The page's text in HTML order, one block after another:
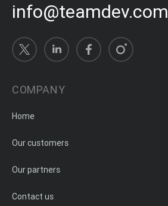
info@teamdev.com
COMPANY
Home
Our customers
Our partners
Contact us